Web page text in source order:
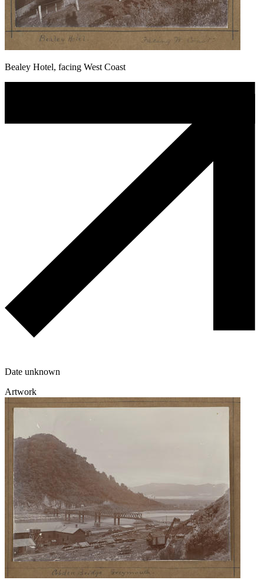
Bealey Hotel, facing West Coast
Date unknown
Artwork